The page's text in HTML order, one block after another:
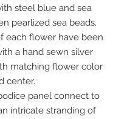
steel blue and sea
pearlized sea beads.
each flower have been
a hand sewn silver
matching flower color
center.
panel connect to
intricate stranding of